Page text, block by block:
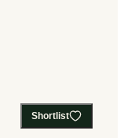
Shortlist